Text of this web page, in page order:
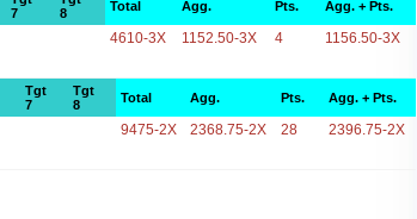
7
8
Total Agg. Pts. Agg. + Pts.
4610-3X 1152.50-3X 4 1156.50-3X
Tgt
7
Tgt
8
Total Agg. Pts. Agg. + Pts.
9475-2X 2368.75-2X 28 2396.75-2X